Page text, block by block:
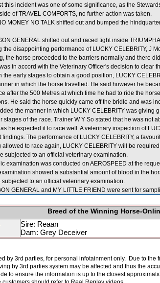
this incident was one of some significance, as the
of TRAVEL COMFORTS, no further action was taken.
MONEY NO TALK shifted out and bumped the
GENERAL shifted out and raced tight inside
disappointing performance of LUCKY CELEBRITY, J
the horse proceeded to the barriers normally and there
in accord with the Veterinary Officer's decision to clear
the early stages to obtain a good position, LUCKY
in which the horse travelled. He said however he
after the 500 Metres at which time he had to ride the
He said the horse quickly came off the bridle and was
the manner in which LUCKY CELEBRITY was giving
stages of the race. Trainer W Y So stated that he was not
he expected it to race well. A veterinary inspection of
The performance of LUCKY CELEBRITY, a
to race again, LUCKY CELEBRITY will be
subjected to an official veterinary examination.
examination was conducted on AEROSPEED at the
showed a substantial amount of blood in the
to an official veterinary examination.
GENERAL and MY LITTLE FRIEND were sent for
Breed of the Winning Horse-
Sire: Reaan
Dam: Grey Deceiver
by 3rd parties, for personal infotainment only. Due to the
by 3rd parties system may be affected and thus the
to ensure the information is up to the closest